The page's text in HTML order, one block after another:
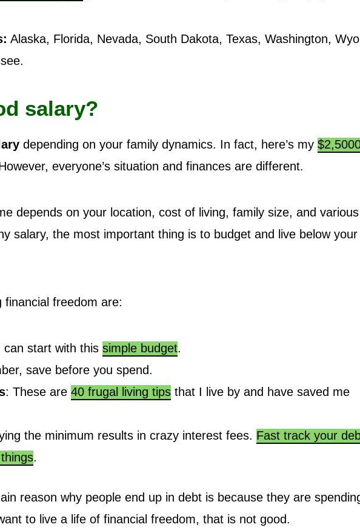
Alaska, Florida, Nevada, South Dakota, Texas, Washington,
salary?
depending on your family dynamics. In fact, here’s my
everyone’s situation and finances are different.
depends on your location, cost of living, family size, and various
salary, the most important thing is to budget and live below your
freedom are:
can start with this simple budget.
save before you spend.
: These are 40 frugal living tips that I live by and have saved me
the minimum results in crazy interest fees. Fast track your
.
reason why people end up in debt is because they are
to live a life of financial freedom, that is not good.